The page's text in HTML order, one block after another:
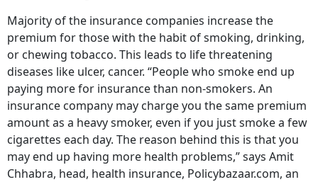
Majority of the insurance companies increase the
premium for those with the habit of smoking, drinking,
or chewing tobacco. This leads to life threatening
diseases like ulcer, cancer. “People who smoke end up
paying more for insurance than non-smokers. An
insurance company may charge you the same premium
amount as a heavy smoker, even if you just smoke a few
cigarettes each day. The reason behind this is that you
may end up having more health problems,” says Amit
Chhabra, head, health insurance, Policybazaar.com, an